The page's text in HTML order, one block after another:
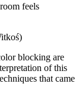
feels
blocking are
of this
that came